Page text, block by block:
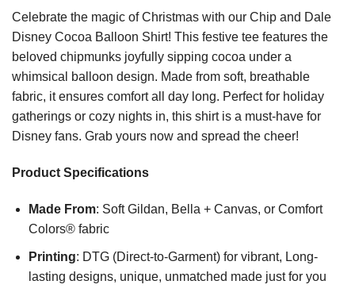
Celebrate the magic of Christmas with our Chip and Dale
Disney Cocoa Balloon Shirt! This festive tee features the
beloved chipmunks joyfully sipping cocoa under a
whimsical balloon design. Made from soft, breathable
fabric, it ensures comfort all day long. Perfect for holiday
gatherings or cozy nights in, this shirt is a must-have for
Disney fans. Grab yours now and spread the cheer!
Product Specifications
Made From: Soft Gildan, Bella + Canvas, or Comfort
Colors® fabric
Printing: DTG (Direct-to-Garment) for vibrant, Long-
lasting designs, unique, unmatched made just for you